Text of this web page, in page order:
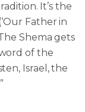
It’s the
Father in
Shema gets
of the
Israel, the